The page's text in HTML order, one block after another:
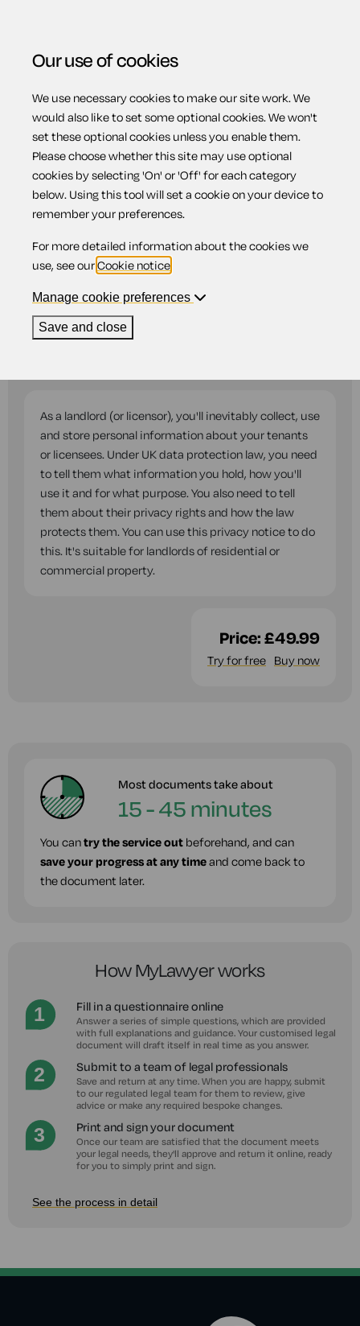
Menu
Home Property Privacy notice for landlords
Privacy notice for
landlords
Compatible region(s): Scotland
England
Wales
As a landlord (or licensor), you'll inevitably collect, use
and store personal information about your tenants
or licensees. Under UK data protection law, you need
to tell them what information you hold, how you'll
use it and for what purpose. You also need to tell
them about their privacy rights and how the law
protects them. You can use this privacy notice to do
this. It's suitable for landlords of residential or
commercial property.
Price:£49.99
Try for free Buy now
Most documents take about
15 - 45 minutes
You cantry the service out beforehand, and can
save your progress at any timeand come back to
the document later.
How MyLawyer works
Fill in a questionnaire online
Answer a series of simple questions, which are provided
with full explanations and guidance. Your customised legal
document will draft itself in real time as you answer.
Submit to a team of legal professionals
Save and return at any time. When you are happy, submit
to our regulated legal team for them to review, give
advice or make any required bespoke changes.
Print and sign your document
Once our team are satisfied that the document meets
your legal needs, they'll approve and return it online, ready
for you to simply print and sign.
See the process in detail
Our use of cookies
We use necessary cookies to make our site work. We
would also like to set some optional cookies. We won't
set these optional cookies unless you enable them.
Please choose whether this site may use optional
cookies by selecting 'On' or 'Off' for each category
below. Using this tool will set a cookie on your device to
remember your preferences.
For more detailed information about the cookies we
use, see ourCookie notice
Manage cookie preferences
Save and close